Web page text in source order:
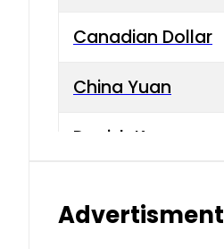
Canadian Dollar
China Yuan
Danish Krone
Advertisment